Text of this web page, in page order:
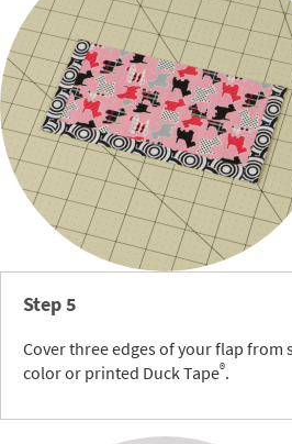
Step 5
Cover three edges of your flap from
color or printed Duck Tape®.